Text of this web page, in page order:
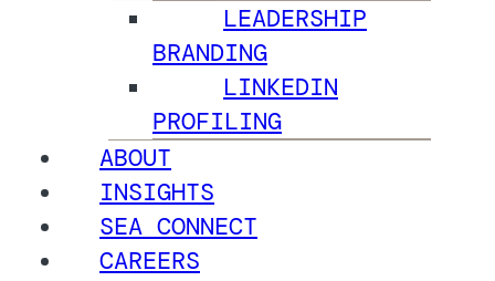
LEADERSHIP
BRANDING
LINKEDIN
PROFILING
ABOUT
INSIGHTS
SEA CONNECT
CAREERS